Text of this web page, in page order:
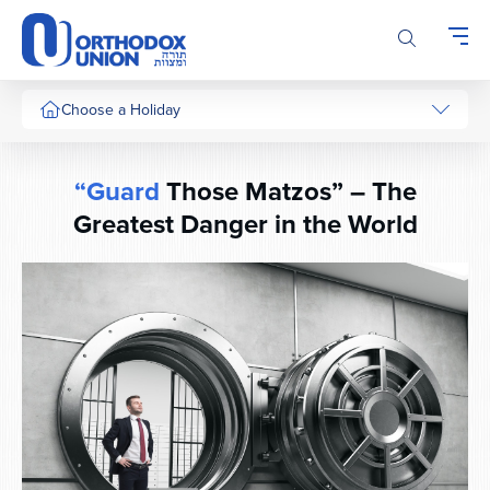
Please
note:
This
website
includesChoose a Holiday
“GuardThose Matzos” – The
Greatest Danger in the World